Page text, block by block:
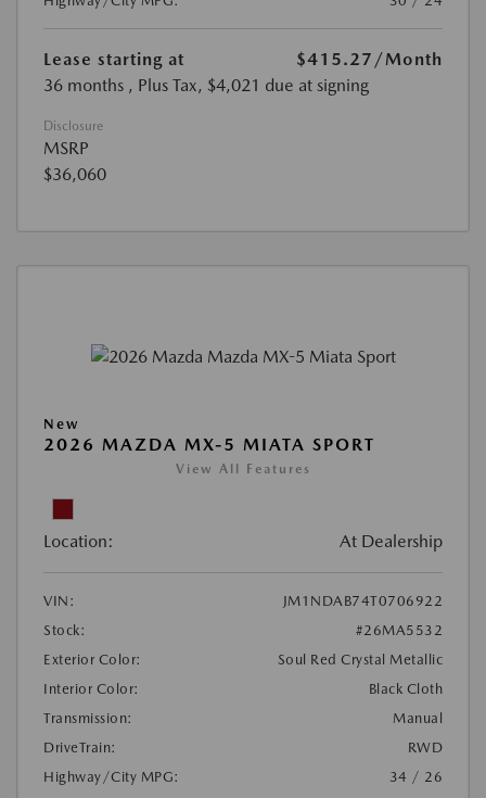
Lease starting at $415.27 /Month
36 months , Plus Tax, $4,021 due at signing
Disclosure
MSRP
$36,060
New
2026 MAZDA MX-5 MIATA SPORT
View All Features
Location: At Dealership
VIN:
JM1NDAB74T0706922
Stock:
#26MA5532
Exterior Color:
Soul Red Crystal Metallic
Interior Color:
Black Cloth
Transmission:
Manual
DriveTrain:
RWD
Highway/City MPG:
34 / 26